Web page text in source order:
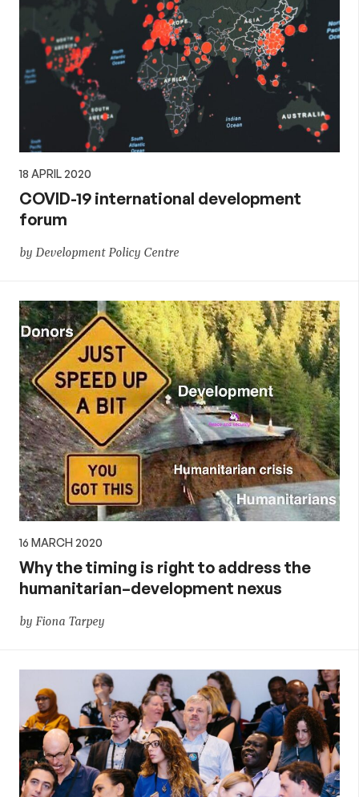
18 APRIL 2020
COVID-19 international development
forum
by Development Policy Centre
16 MARCH 2020
Why the timing is right to address the
humanitarian–development nexus
by Fiona Tarpey